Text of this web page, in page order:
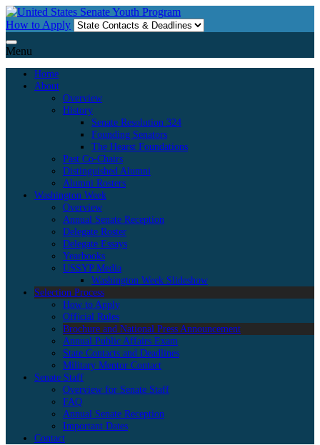
Skip
to
How to Apply
Menu
Home
About
Overview
History
Senate Resolution 324
Founding Senators
The Hearst Foundations
Past Co-Chairs
Distinguished Alumni
Alumni Rosters
Washington Week
Overview
Annual Senate Reception
Delegate Roster
Delegate Essays
Yearbooks
USSYP Media
Washington Week Slideshow
Selection Process
How to Apply
Official Rules
Brochure and National Press Announcement
Annual Public Affairs Exam
State Contacts and Deadlines
Military Mentor Contact
Senate Staff
Overview for Senate Staff
FAQ
Annual Senate Reception
Important Dates
Contact